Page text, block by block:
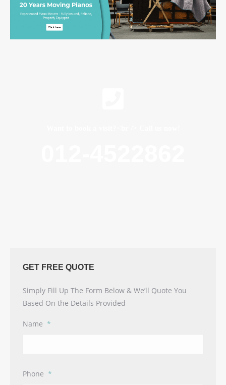
GET FREE QUOTE
Simply Fill Up The Form Below & We’ll Quote You
Based On the Details Provided
Name *
Phone *